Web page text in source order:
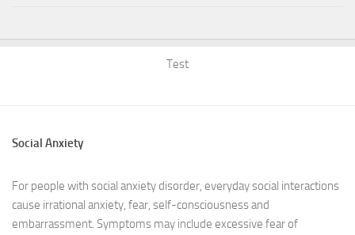
Test
Social Anxiety
For people with social anxiety disorder, everyday social interactions
cause irrational anxiety, fear, self-consciousness and
embarrassment. Symptoms may include excessive fear of